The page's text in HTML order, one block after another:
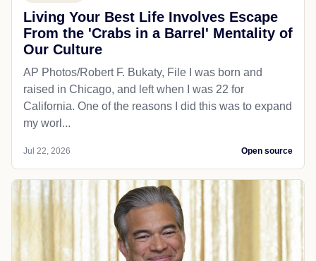
Living Your Best Life Involves Escape
From the 'Crabs in a Barrel' Mentality of
Our Culture
AP Photos/Robert F. Bukaty, File I was born and
raised in Chicago, and left when I was 22 for
California. One of the reasons I did this was to expand
my worl...
Jul 22, 2026 Open source